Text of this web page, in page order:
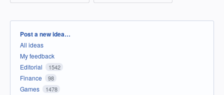
Categories
Post a new idea…
All ideas
My feedback
Editorial
1542
Finance 98
Games 1478